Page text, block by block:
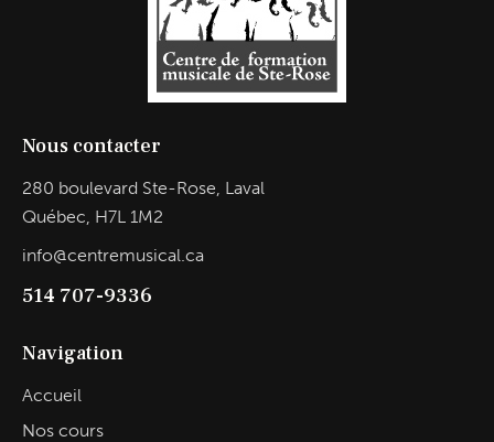
Nous contacter
280 boulevard Ste-Rose, Laval
Québec, H7L 1M2
info@centremusical.ca
514 707-9336
Navigation
Accueil
Nos cours